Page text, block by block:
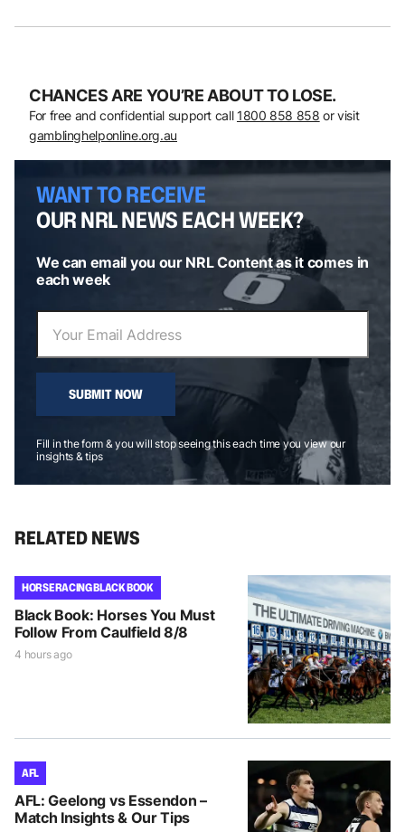
CHANCES ARE YOU’RE ABOUT TO LOSE.
For free and confidential support call 1800 858 858 or visit
gamblinghelponline.org.au
WANT TO RECEIVE
OUR NRL NEWS EACH WEEK?
We can email you our NRL Content as it comes in
each week
SUBMIT NOW
Fill in the form & you will stop seeing this each time you view our
insights & tips
RELATED NEWS
HORSE RACING BLACK BOOK
Black Book: Horses You Must
Follow From Caulfield 8/8
4 hours ago
AFL
AFL: Geelong vs Essendon –
Match Insights & Our Tips